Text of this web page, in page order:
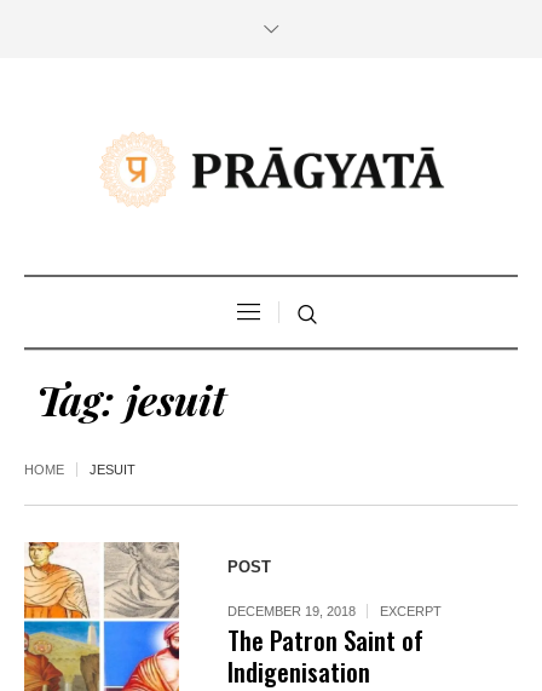
Tag: jesuit
HOME JESUIT
POST
DECEMBER 19, 2018 EXCERPT
The Patron Saint of
Indigenisation